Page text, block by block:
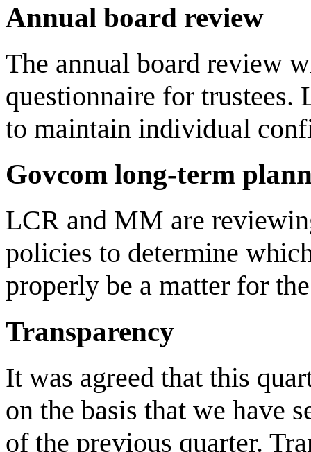
Annual board review
The annual board review
questionnaire for trustees.
to maintain individual
Govcom long-term
LCR and MM are
policies to determine
properly be a matter for
Transparency
It was agreed that this
on the basis that we have
of the previous quarter.